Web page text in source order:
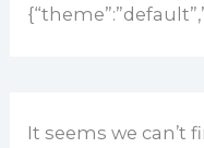
It seems we can’t